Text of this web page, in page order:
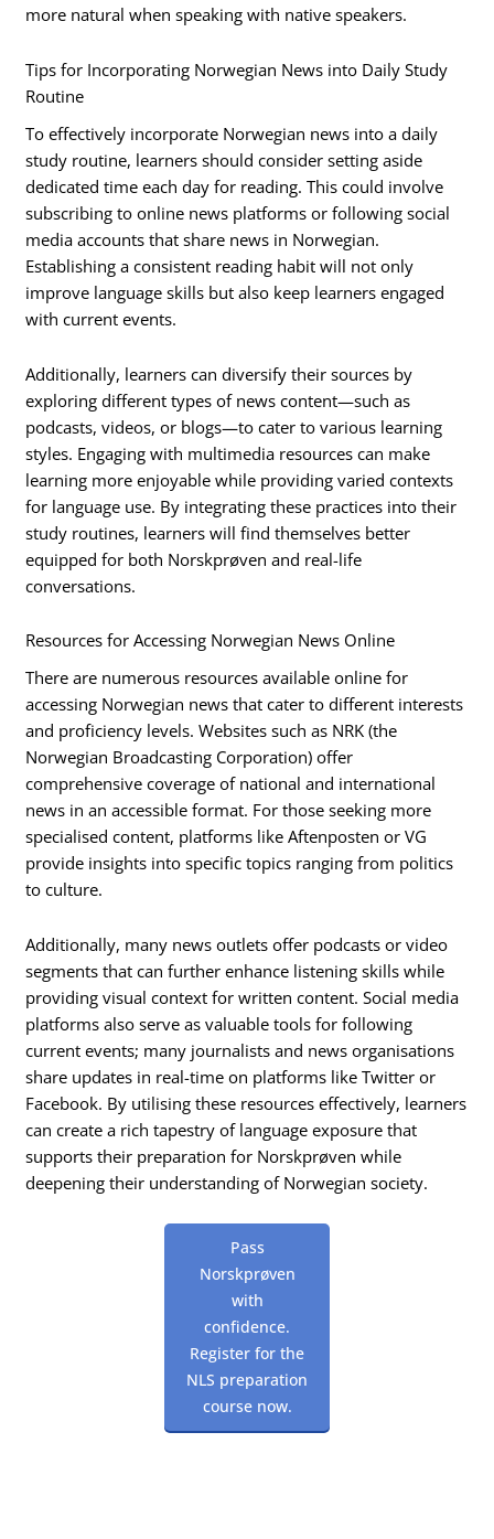
more natural when speaking with native speakers.
Tips for Incorporating Norwegian News into Daily Study
Routine
To effectively incorporate Norwegian news into a daily
study routine, learners should consider setting aside
dedicated time each day for reading. This could involve
subscribing to online news platforms or following social
media accounts that share news in Norwegian.
Establishing a consistent reading habit will not only
improve language skills but also keep learners engaged
with current events.
Additionally, learners can diversify their sources by
exploring different types of news content—such as
podcasts, videos, or blogs—to cater to various learning
styles. Engaging with multimedia resources can make
learning more enjoyable while providing varied contexts
for language use. By integrating these practices into their
study routines, learners will find themselves better
equipped for both Norskprøven and real-life
conversations.
Resources for Accessing Norwegian News Online
There are numerous resources available online for
accessing Norwegian news that cater to different interests
and proficiency levels. Websites such as NRK (the
Norwegian Broadcasting Corporation) offer
comprehensive coverage of national and international
news in an accessible format. For those seeking more
specialised content, platforms like Aftenposten or VG
provide insights into specific topics ranging from politics
to culture.
Additionally, many news outlets offer podcasts or video
segments that can further enhance listening skills while
providing visual context for written content. Social media
platforms also serve as valuable tools for following
current events; many journalists and news organisations
share updates in real-time on platforms like Twitter or
Facebook. By utilising these resources effectively, learners
can create a rich tapestry of language exposure that
supports their preparation for Norskprøven while
deepening their understanding of Norwegian society.
Pass
Norskprøven
with
confidence.
Register for the
NLS preparation
course now.